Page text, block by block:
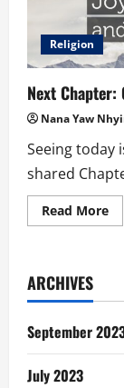
Religion
Next Chapter:
Nana Yaw
Seeing today
shared
Read More
ARCHIVES
September
July 2023